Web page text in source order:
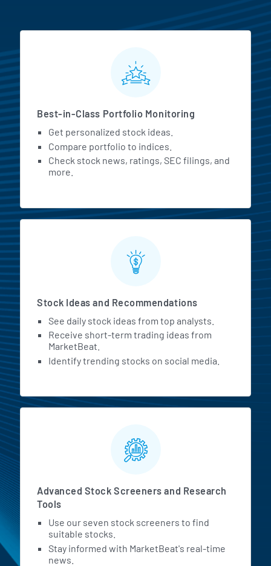
MarketBeat All Access
Best-in-Class Portfolio Monitoring
Get personalized stock ideas.
Compare portfolio to indices.
Check stock news, ratings, SEC filings, and
more.
Stock Ideas and Recommendations
See daily stock ideas from top analysts.
Receive short-term trading ideas from
MarketBeat.
Identify trending stocks on social media.
Advanced Stock Screeners and Research
Tools
Use our seven stock screeners to find
suitable stocks.
Stay informed with MarketBeat's real-time
news.